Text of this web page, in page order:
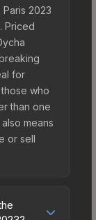
2023
Priced
for
who
than one
means
or sell